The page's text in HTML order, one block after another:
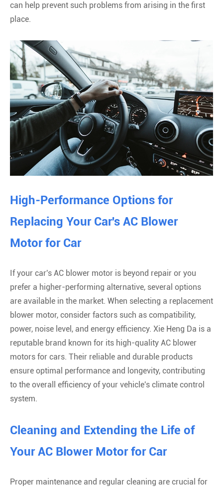
can help prevent such problems from arising in the first
place.
High-Performance Options for
Replacing Your Car's AC Blower
Motor for Car
If your car's AC blower motor is beyond repair or you
prefer a higher-performing alternative, several options
are available in the market. When selecting a replacement
blower motor, consider factors such as compatibility,
power, noise level, and energy efficiency. Xie Heng Da is a
reputable brand known for its high-quality AC blower
motors for cars. Their reliable and durable products
ensure optimal performance and longevity, contributing
to the overall efficiency of your vehicle's climate control
system.
Cleaning and Extending the Life of
Your AC Blower Motor for Car
Proper maintenance and regular cleaning are crucial for